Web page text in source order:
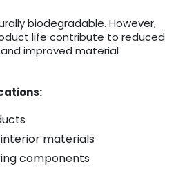
biodegradable. However,
life contribute to reduced
improved material
materials
components